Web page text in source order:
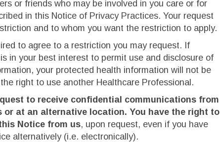
or friends who may be involved in you care or for
in this Notice of Privacy Practices. Your request
and to whom you want the restriction to apply.
to agree to a restriction you may request. If
in your best interest to permit use and disclosure of
your protected health information will not be
right to use another Healthcare Professional.
to receive confidential communications from
or at an alternative location. You have the right to
Notice from us, upon request, even if you have
alternatively (i.e. electronically).